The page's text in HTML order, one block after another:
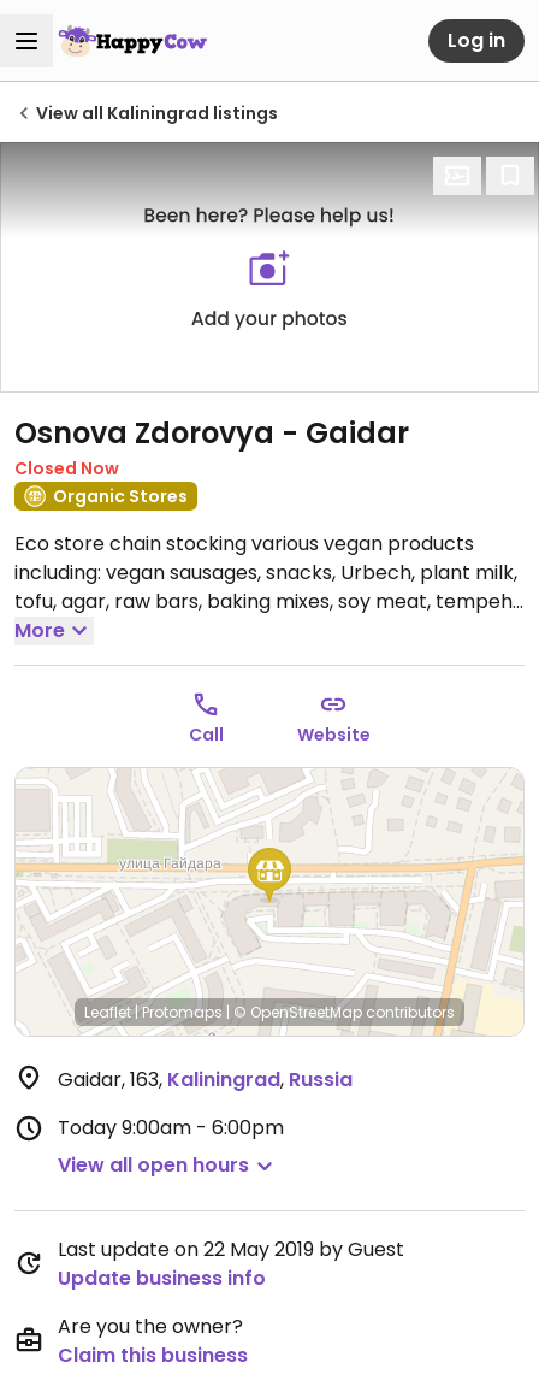
Log in
View all Kaliningrad listings
Osnova Zdorovya - Gaidar
Closed Now
Organic Stores
Eco store chain stocking various vegan products
including: vegan sausages, snacks, Urbech, plant milk,
tofu, agar, raw bars, baking mixes, soy meat, tempeh,
boiled vegetables, chocolate, granola, pudding,
oatmeal and soy yogurt, ice cream, and vegan
Open Mon-Fri 9:00am-8:00pm, Sat-
Sun 9:00am-6:00pm.
More
Call Website
Leaflet|Protomaps | © OpenStreetMap contributors
Gaidar, 163, Kaliningrad, Russia
Today9:00am - 6:00pm
View all open hours
Last update on 22 May 2019 by Guest
Update business info
Are you the owner?
Claim this business